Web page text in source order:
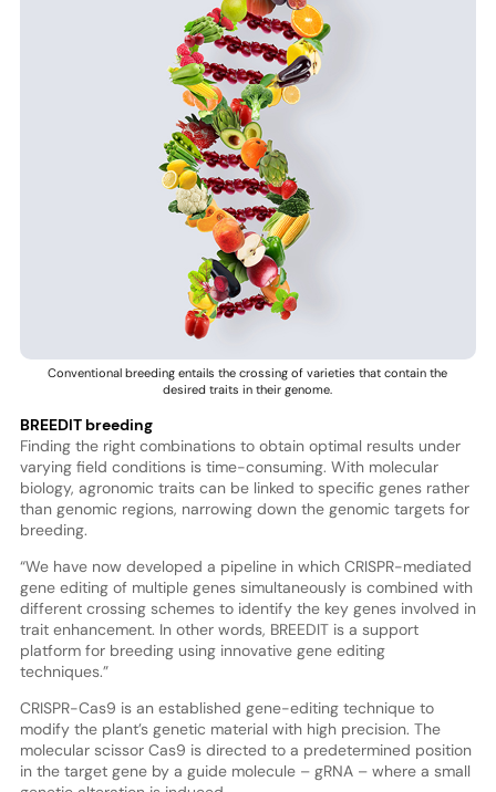
Conventional breeding entails the crossing of varieties that contain the
desired traits in their genome.
BREEDIT breeding
Finding the right combinations to obtain optimal results under
varying field conditions is time-consuming. With molecular
biology, agronomic traits can be linked to specific genes rather
than genomic regions, narrowing down the genomic targets for
breeding.
“We have now developed a pipeline in which CRISPR-mediated
gene editing of multiple genes simultaneously is combined with
different crossing schemes to identify the key genes involved in
trait enhancement. In other words, BREEDIT is a support
platform for breeding using innovative gene editing
techniques.”
CRISPR-Cas9 is an established gene-editing technique to
modify the plant’s genetic material with high precision. The
molecular scissor Cas9 is directed to a predetermined position
in the target gene by a guide molecule – gRNA – where a small